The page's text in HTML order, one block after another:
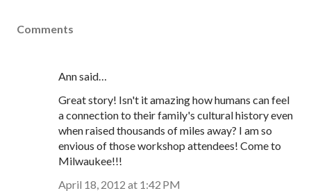
Comments
Ann said…
Great story! Isn't it amazing how humans can feel
a connection to their family's cultural history even
when raised thousands of miles away? I am so
envious of those workshop attendees! Come to
Milwaukee!!!
April 18, 2012 at 1:42 PM